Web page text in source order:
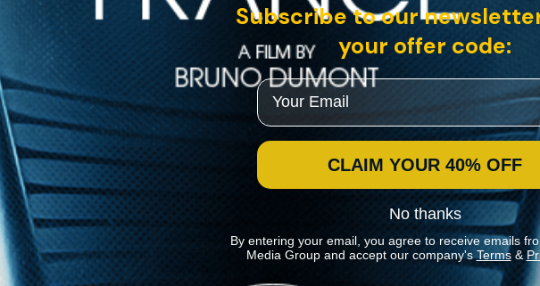
Subscribe to our
your offer code:
Email
CLAIM YOUR 40% OFF
No thanks
By entering your email, you agree to receive emails
Media Group and accept our company's Terms&